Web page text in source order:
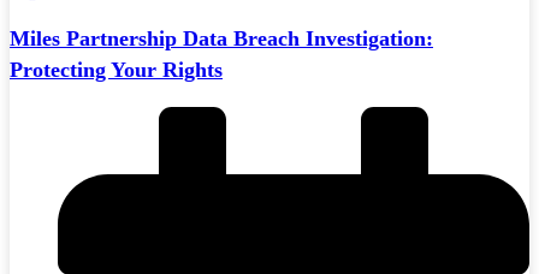
Miles Partnership Data Breach Investigation:
Protecting Your Rights